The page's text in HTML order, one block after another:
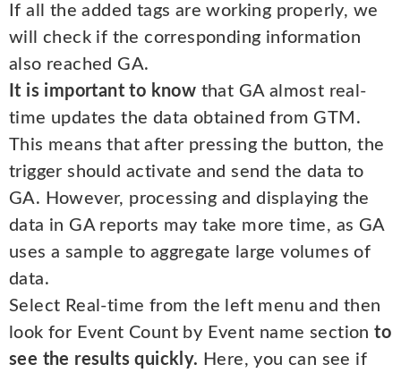
If all the added tags are working properly, we
will check if the corresponding information
also reached GA.
It is important to know that GA almost real-
time updates the data obtained from GTM.
This means that after pressing the button, the
trigger should activate and send the data to
GA. However, processing and displaying the
data in GA reports may take more time, as GA
uses a sample to aggregate large volumes of
data.
Select Real-time from the left menu and then
look for Event Count by Event name sectionto
see the results quickly. Here, you can see if